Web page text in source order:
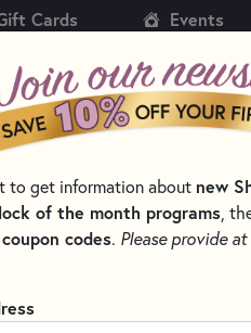
Cards Events
PATTERNS & BOOKS
FOR QUILTING
to get information about new
of the month programs,
codes. Please provide